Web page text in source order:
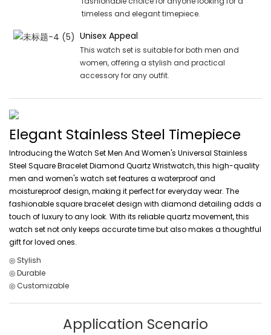
timeless and elegant timepiece.
Unisex Appeal
This watch set is suitable for both men and
women, offering a stylish and practical
accessory for any outfit.
Elegant Stainless Steel Timepiece
Introducing the Watch Set Men And Women's Universal Stainless
Steel Square Bracelet Diamond Quartz Wristwatch, this high-quality
men and women's watch set features a waterproof and
moistureproof design, making it perfect for everyday wear. The
fashionable square bracelet design with diamond detailing adds a
touch of luxury to any look. With its reliable quartz movement, this
watch set not only keeps accurate time but also makes a thoughtful
gift for loved ones.
◎ Stylish
◎ Durable
◎ Customizable
Application Scenario